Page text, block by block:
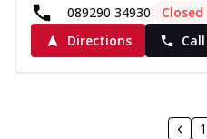
089290 34930
Closed
Directions
1